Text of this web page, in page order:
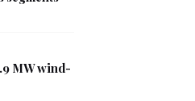
MW wind-